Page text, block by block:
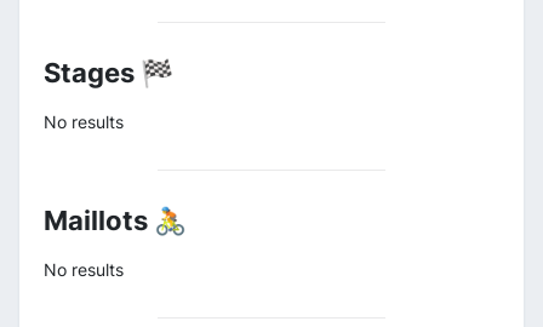
Stages 🏁
No results
Maillots 🚴
No results